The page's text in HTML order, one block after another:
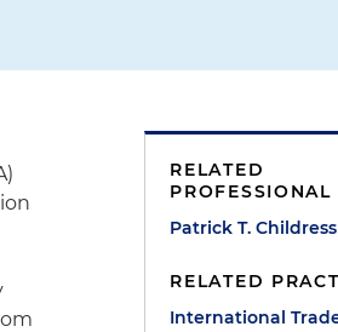
RELATED
PROFESSIONAL
Patrick T. Childress
RELATED
International